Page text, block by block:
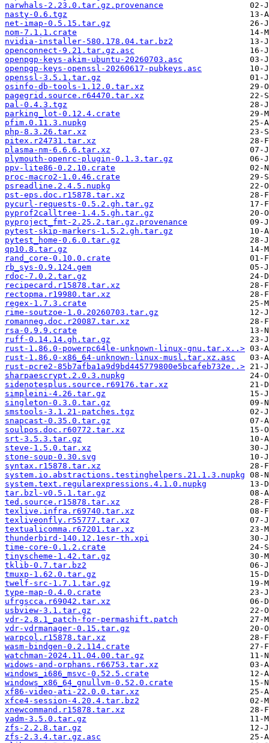
narwhals-2.23.0.tar.gz.provenance
nasty-0.6.tgz
net-imap-0.5.15.tar.gz
nom-7.1.1.crate
nvidia-installer-580.178.04.tar.bz2
openconnect-9.21.tar.gz.asc
openpgp-keys-akim-ubuntu-20260703.asc
openpgp-keys-openssl-20260617-pubkeys.asc
openssl-3.5.1.tar.gz
osinfo-db-tools-1.12.0.tar.xz
pagegrid.source.r64470.tar.xz
pal-0.4.3.tgz
parking_lot-0.12.4.crate
pfim.0.11.3.nupkg
php-8.3.26.tar.xz
pitex.r24731.tar.xz
plasma-nm-6.6.6.tar.xz
plymouth-openrc-plugin-0.1.3.tar.gz
ppv-lite86-0.2.10.crate
proc-macro2-1.0.46.crate
psreadline.2.4.5.nupkg
pst-eps.doc.r15878.tar.xz
pycurl-requests-0.5.2.gh.tar.gz
pyprof2calltree-1.4.5.gh.tar.gz
pyproject_fmt-2.25.2.tar.gz.provenance
pytest-skip-markers-1.5.2.gh.tar.gz
pytest_home-0.6.0.tar.gz
qp10.8.tar.gz
rand_core-0.10.0.crate
rb_sys-0.9.124.gem
rdoc-7.0.2.tar.gz
recipecard.r15878.tar.xz
rectopma.r19980.tar.xz
regex-1.7.3.crate
rime-soutzoe-1.0.20260703.tar.gz
romanneg.doc.r20087.tar.xz
rsa-0.9.9.crate
ruff-0.14.14.gh.tar.gz
rust-1.86.0-powerpc64le-unknown-linux-gnu.tar.x..>
rust-1.86.0-x86_64-unknown-linux-musl.tar.xz.asc
rust-pcre2-85b7afba1a9d9bd445779800e5bcafeb732e..>
sharpaescrypt.2.0.3.nupkg
sidenotesplus.source.r69176.tar.xz
simpleini-4.26.tar.gz
singleton-0.3.0.tar.gz
smstools-3.1.21-patches.tgz
snapcast-0.35.0.tar.gz
soulpos.doc.r60772.tar.xz
srt-3.5.3.tar.gz
steve-1.5.0.tar.xz
stone-soup-0.30.svg
syntax.r15878.tar.xz
system.io.abstractions.testinghelpers.21.1.3.nupkg
system.text.regularexpressions.4.1.0.nupkg
tar.bzl-v0.5.1.tar.gz
ted.source.r15878.tar.xz
texlive.infra.r69740.tar.xz
texliveonfly.r55777.tar.xz
textualicomma.r67201.tar.xz
thunderbird-140.12.1esr-th.xpi
time-core-0.1.2.crate
tinyscheme-1.42.tar.gz
tklib-0.7.tar.bz2
tmuxp-1.62.0.tar.gz
twelf-src-1.7.1.tar.gz
type-map-0.4.0.crate
ufrgscca.r69042.tar.xz
usbview-3.1.tar.gz
vdr-2.8.1_patch-for-permashift.patch
vdr-vdrmanager-0.15.tar.gz
warpcol.r15878.tar.xz
wasm-bindgen-0.2.114.crate
watchman-2024.11.04.00.tar.gz
widows-and-orphans.r66753.tar.xz
windows_i686_msvc-0.52.5.crate
windows_x86_64_gnullvm-0.52.0.crate
xf86-video-ati-22.0.0.tar.xz
xfce4-session-4.20.4.tar.bz2
xnewcommand.r15878.tar.xz
yadm-3.5.0.tar.gz
zfs-2.2.8.tar.gz
zfs-2.3.4.tar.gz.asc